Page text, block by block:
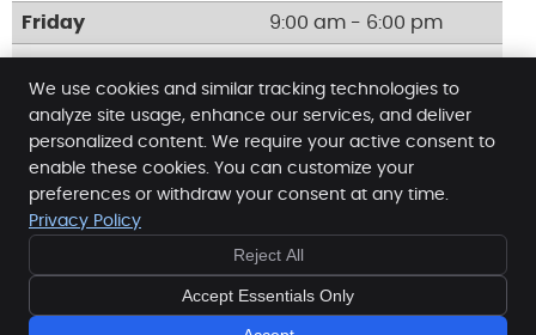
Friday 9:00 am - 6:00 pm
Call: (203) 931-9816
Neighborhood Chiropractic Center
740 Campbell Ave
West Haven,CT06516
Copyright
Terms of Service Sitemap
We use cookies and similar tracking technologies to
analyze site usage, enhance our services, and deliver
personalized content. We require your active consent to
enable these cookies. You can customize your
preferences or withdraw your consent at any time.
Privacy Policy
Reject All
Accept Essentials Only